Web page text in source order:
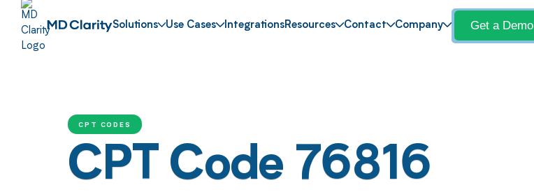
Solutions Use Cases IntegrationsResources Contact Company Get a Demo
CPT CODES
CPT Code 76816